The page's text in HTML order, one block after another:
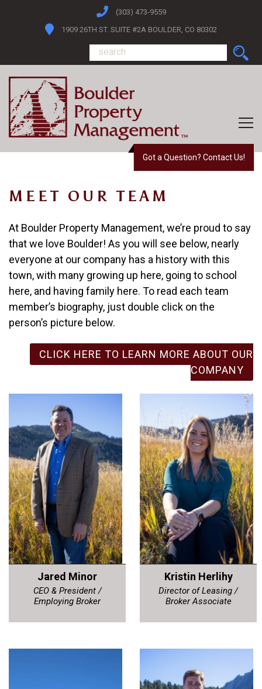
(303) 473-9559
1909 26TH ST. SUITE #2A BOULDER, CO 80302
Got a Question? Contact Us!
MEET OUR TEAM
At Boulder Property Management, we’re proud to say
that we love Boulder! As you will see below, nearly
everyone at our company has a history with this
town, with many growing up here, going to school
here, and having family here. To read each team
member’s biography, just double click on the
person’s picture below.
CLICK HERE TO LEARN MORE ABOUT OUR
COMPANY
Jared Minor
CEO & President /
Employing Broker
Kristin Herlihy
Director of Leasing /
Broker Associate